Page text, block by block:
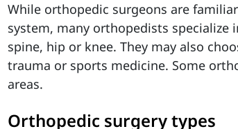
While orthopedic surgeons are
system, many orthopedists specialize
spine, hip or knee. They may also
trauma or sports medicine. Some
areas.
Orthopedic surgery types